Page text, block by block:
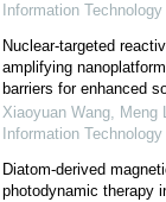
Information
Nuclear-targeted
amplifying
barriers for enhanced
Xiaoyuan Wang, Meng
Information
Diatom-derived
photodynamic therapy